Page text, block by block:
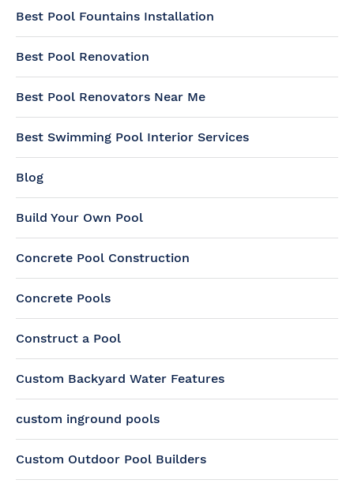
Best Pool Fountains Installation
Best Pool Renovation
Best Pool Renovators Near Me
Best Swimming Pool Interior Services
Blog
Build Your Own Pool
Concrete Pool Construction
Concrete Pools
Construct a Pool
Custom Backyard Water Features
custom inground pools
Custom Outdoor Pool Builders